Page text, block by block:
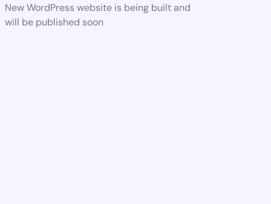
New WordPress website is being built and
will be published soon